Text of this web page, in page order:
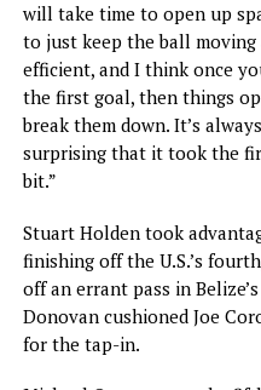
will take time to open up
to just keep the ball
efficient, and I think once
the first goal, then things
break them down. It’s
surprising that it took the
bit.”
Stuart Holden took
finishing off the U.S.’s
off an errant pass in
Donovan cushioned Joe
for the tap-in.